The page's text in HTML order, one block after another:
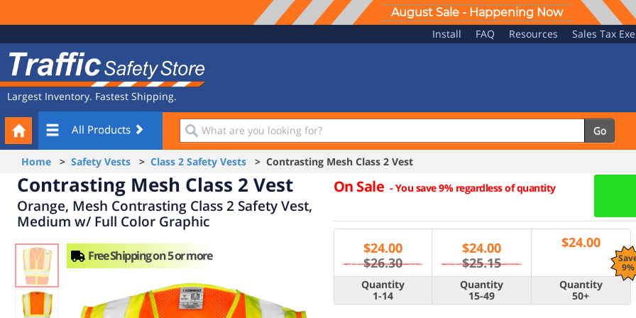
August Sale - Happening Now
Navigation
Install FAQ Resources Sales Tax
Safety
Store
Largest Inventory. Fastest Shipping.
All Products
What
are
you
looking
for?
Go
Your
Cart
Home > Safety Vests > Class 2 Safety Vests > Contrasting Mesh Class 2 Vest
Contrasting Mesh Class 2 Vest
Orange, Mesh Contrasting Class 2 Safety Vest,
Medium w/ Full Color Graphic
On Sale -You save 9% regardless of quantity
$24.00
$26.30
$24.00
$25.15
9%
$24.00
Quantity
1-14
Quantity
15-49
Quantity
50+